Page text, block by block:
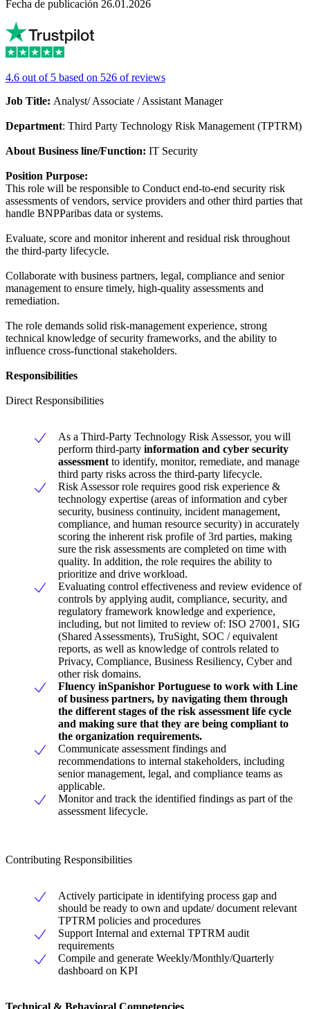
Fecha de publicación 26.01.2026
4.6 out of 5 based on 526 of reviews
Job Title: Analyst/ Associate / Assistant Manager
Department: Third Party Technology Risk Management (TPTRM)
About Business line/Function: IT Security
Position Purpose:
This role will be responsible to Conduct end-to-end security risk
assessments of vendors, service providers and other third parties that
handle BNPParibas data or systems.
Evaluate, score and monitor inherent and residual risk throughout
the third-party lifecycle.
Collaborate with business partners, legal, compliance and senior
management to ensure timely, high-quality assessments and
remediation.
The role demands solid risk-management experience, strong
technical knowledge of security frameworks, and the ability to
influence cross-functional stakeholders.
Responsibilities
Direct Responsibilities
As a Third-Party Technology Risk Assessor, you will
perform third-party information and cyber security
assessment to identify, monitor, remediate, and manage
third party risks across the third-party lifecycle.
Risk Assessor role requires good risk experience &
technology expertise (areas of information and cyber
security, business continuity, incident management,
compliance, and human resource security) in accurately
scoring the inherent risk profile of 3rd parties, making
sure the risk assessments are completed on time with
quality. In addition, the role requires the ability to
prioritize and drive workload.
Evaluating control effectiveness and review evidence of
controls by applying audit, compliance, security, and
regulatory framework knowledge and experience,
including, but not limited to review of: ISO 27001, SIG
(Shared Assessments), TruSight, SOC / equivalent
reports, as well as knowledge of controls related to
Privacy, Compliance, Business Resiliency, Cyber and
other risk domains.
Fluency inSpanishor Portuguese to work with Line
of business partners, by navigating them through
the different stages of the risk assessment life cycle
and making sure that they are being compliant to
the organization requirements.
Communicate assessment findings and
recommendations to internal stakeholders, including
senior management, legal, and compliance teams as
applicable.
Monitor and track the identified findings as part of the
assessment lifecycle.
Contributing Responsibilities
Actively participate in identifying process gap and
should be ready to own and update/ document relevant
TPTRM policies and procedures
Support Internal and external TPTRM audit
requirements
Compile and generate Weekly/Monthly/Quarterly
dashboard on KPI